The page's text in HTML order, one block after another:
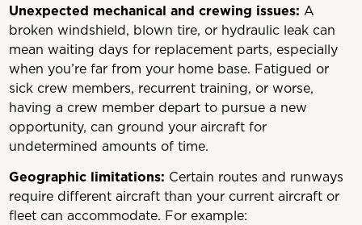
Unexpected mechanical and crewing issues: A
broken windshield, blown tire, or hydraulic leak can
mean waiting days for replacement parts, especially
when you’re far from your home base. Fatigued or
sick crew members, recurrent training, or worse,
having a crew member depart to pursue a new
opportunity, can ground your aircraft for
undetermined amounts of time.
Geographic limitations: Certain routes and runways
require different aircraft than your current aircraft or
fleet can accommodate. For example: